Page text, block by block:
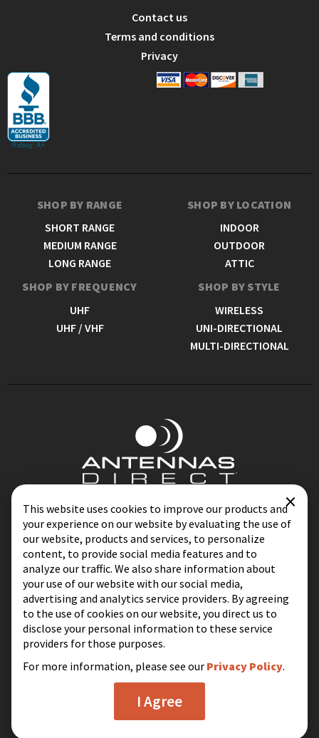
Contact us
Terms and conditions
Privacy
SHOP BY RANGE
SHORT RANGE
MEDIUM RANGE
LONG RANGE
SHOP BY LOCATION
INDOOR
OUTDOOR
ATTIC
SHOP BY FREQUENCY
UHF
UHF / VHF
SHOP BY STYLE
WIRELESS
UNI-DIRECTIONAL
MULTI-DIRECTIONAL
Contact
Privacy Policy
Terms & Conditions
Same-Day Shipping on Most Orders
Excluding Holidays & Weekends
16388 Westwoods Business Park
Ellisville, MO 63021
© 2026 Antennas Direct
This website uses cookies to improve our products and
your experience on our website by evaluating the use of
our website, products and services, to personalize
content, to provide social media features and to
analyze our traffic. We also share information about
your use of our website with our social media,
advertising and analytics service providers. By agreeing
to the use of cookies on our website, you direct us to
disclose your personal information to these service
providers for those purposes.
For more information, please see our Privacy Policy.
I Agree
×